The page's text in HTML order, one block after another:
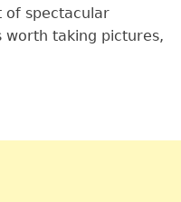
of spectacular
worth taking pictures,